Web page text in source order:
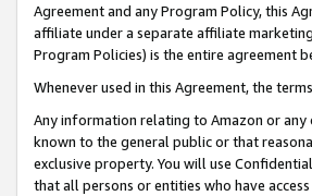
Agreement and any Program Policy, this
affiliate under a separate affiliate
Program Policies) is the entire agreement
Whenever used in this Agreement, the
Any information relating to Amazon or
known to the general public or that
exclusive property. You will use
that all persons or entities who have